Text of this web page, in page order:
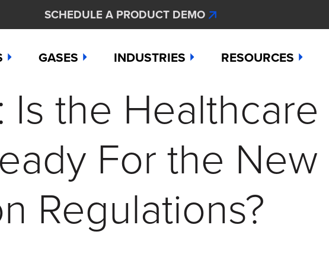
SCHEDULE A PRODUCT DEMO
Detection Solutions
Sensor
GASES
Ammonia
Bromine
Carbon Monoxide
Chlorine
Chlorine Dioxide
Hydrogen Cyanide
Hydrogen Peroxide
Hydrogen Sulfide
Nitrogen Dioxide
INDUSTRIES
Aerospace
Agriculture & Fertilizer
Chemical Manufacturing
Environmental Monitoring
RESOURCES
Articles
Company News
Distributors
Is the Healthcare
For the New
Regulations?